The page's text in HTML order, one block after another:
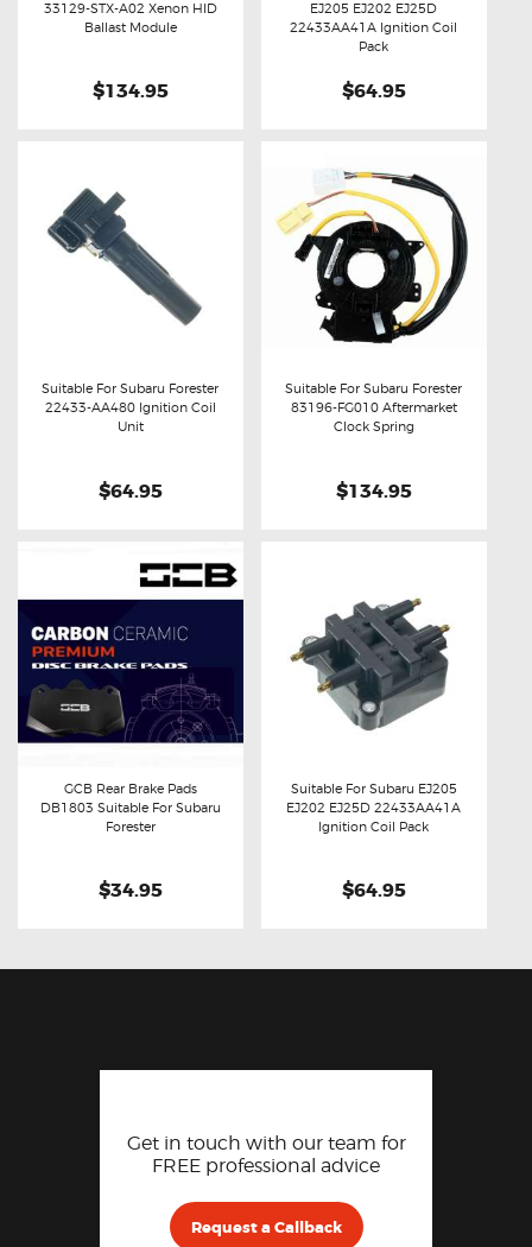
Buy now Details
33129-STX-A02 Xenon HID
Ballast Module
$134.95
Buy now Details
EJ205 EJ202 EJ25D
22433AA41A Ignition Coil
Pack
$64.95
Suitable For Subaru Forester
22433-AA480 Ignition Coil
Unit
$64.95
Buy now Details
Suitable For Subaru Forester
83196-FG010 Aftermarket
Clock Spring
$134.95
Buy now
GCB Rear Brake Pads
DB1803 Suitable For Subaru
Forester
$34.95
Buy now Details
Suitable For Subaru EJ205
EJ202 EJ25D 22433AA41A
Ignition Coil Pack
$64.95
Get in touch with our team for
FREE professional advice
Request a Callback